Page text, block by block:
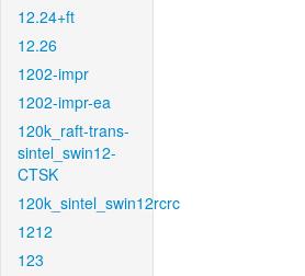
12.24+ft
12.26
1202-impr
1202-impr-ea
120k_raft-trans-
sintel_swin12-
CTSK
120k_sintel_swin12rcrc
1212
123